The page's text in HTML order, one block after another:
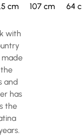
cm
107 cm
64
with
made
and
has
the